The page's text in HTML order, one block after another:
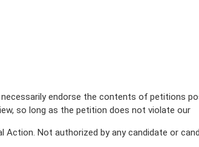
endorse the contents of petitions
so long as the petition does not violate our
Action. Not authorized by any candidate or